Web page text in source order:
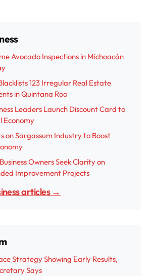
Avocado Inspections in Michoacán
123 Irregular Real Estate
in Quintana Roo
Leaders Launch Discount Card to
Economy
on Sargassum Industry to Boost
Owners Seek Clarity on
Improvement Projects
articles →
Strategy Showing Early Results,
Says